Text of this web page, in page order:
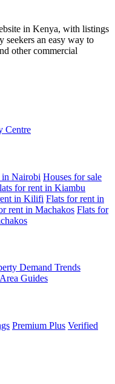
in Kenya, with listings
seekers an easy way to
other commercial
Centre
in Nairobi Houses for sale
for rent in Kiambu
in Kilifi Flats for rent in
rent in Machakos Flats for
Demand Trends
Area Guides
Premium Plus Verified